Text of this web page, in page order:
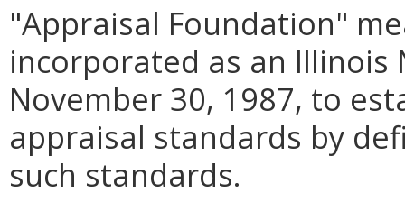
"Appraisal Foundation"
incorporated as an
November 30, 1987, to
appraisal standards by
such standards.